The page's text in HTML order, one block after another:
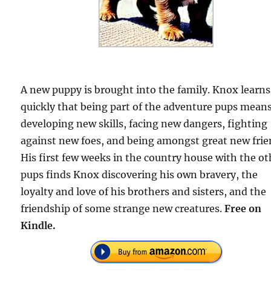
A new puppy is brought into the family. Knox learns
quickly that being part of the adventure pups
developing new skills, facing new dangers, fighting
against new foes, and being amongst great new
His first few weeks in the country house with the
pups finds Knox discovering his own bravery, the
loyalty and love of his brothers and sisters, and the
friendship of some strange new creatures.Free on
Kindle.